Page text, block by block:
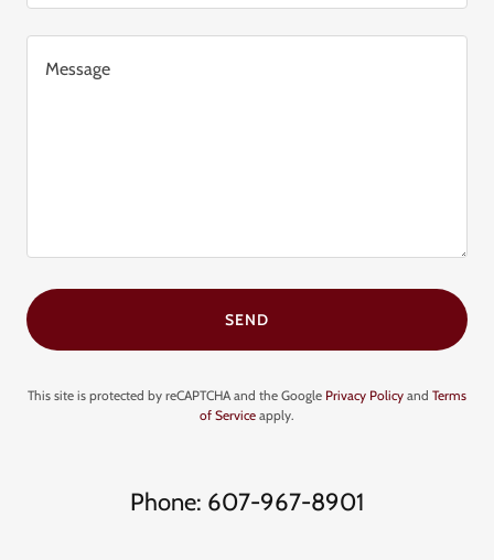
SEND
This site is protected by reCAPTCHA and the Google Privacy Policy and Terms
of Service apply.
Phone: 607-967-8901